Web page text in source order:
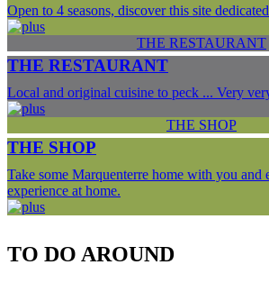
Open to 4 seasons, discover this site
THE RESTAURANT
THE RESTAURANT
Local and original cuisine to peck ... Very
THE SHOP
THE SHOP
Take some Marquenterre home with you and
experience at home.
TO DO AROUND